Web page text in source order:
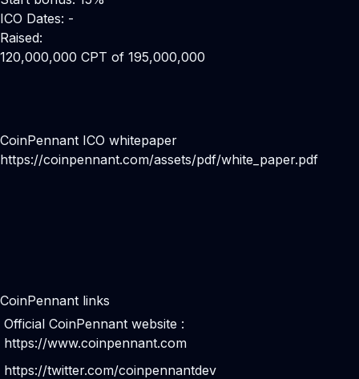
ICO Dates: -
Raised:
120,000,000 CPT of 195,000,000
CoinPennant ICO whitepaper
https://coinpennant.com/assets/pdf/white_paper.pdf
CoinPennant links
Official CoinPennant website :
https://www.coinpennant.com
https://twitter.com/coinpennantdev